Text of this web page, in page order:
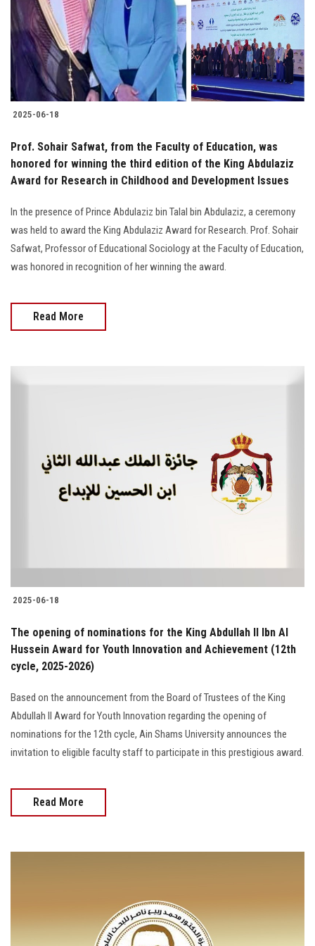
Students
Faculty Staff
Postgraduate
Alumni
Employees
Apply Now
2025-06-18
Prof. Sohair Safwat, from the Faculty of Education, was
honored for winning the third edition of the King Abdulaziz
Award for Research in Childhood and Development Issues
In the presence of Prince Abdulaziz bin Talal bin Abdulaziz, a ceremony
was held to award the King Abdulaziz Award for Research. Prof. Sohair
Safwat, Professor of Educational Sociology at the Faculty of Education,
was honored in recognition of her winning the award.
Read More
2025-06-18
The opening of nominations for the King Abdullah II Ibn Al
Hussein Award for Youth Innovation and Achievement (12th
cycle, 2025-2026)
Based on the announcement from the Board of Trustees of the King
Abdullah II Award for Youth Innovation regarding the opening of
nominations for the 12th cycle, Ain Shams University announces the
invitation to eligible faculty staff to participate in this prestigious award.
Read More